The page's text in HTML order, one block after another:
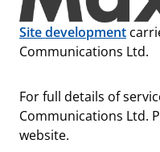
Site development
Communications Ltd.
For full details of
Communications Ltd.
website.